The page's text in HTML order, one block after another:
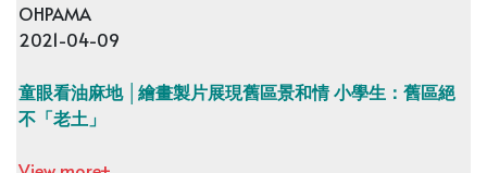
OHPAMA
2021-04-09
童眼看油麻地 │繪畫製片展現舊區景和情 小學生：舊區絕
不「老土」